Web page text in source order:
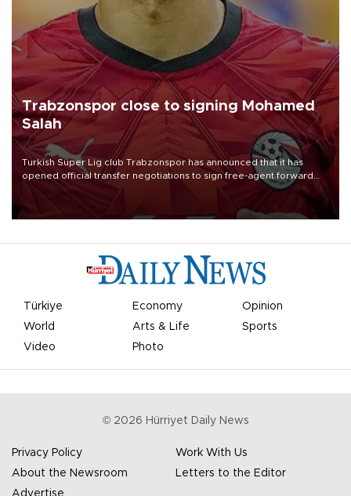
Trabzonspor close to signing Mohamed
Salah
Turkish Süper Lig club Trabzonspor has announced that it has
opened official transfer negotiations to sign free-agent forward
Mohamed Salah.
Türkiye Economy
Opinion
World
Arts & Life
Sports
Video
Photo
© 2026 Hürriyet Daily News
Privacy Policy
Work With Us
About the Newsroom
Letters to the Editor
Advertise